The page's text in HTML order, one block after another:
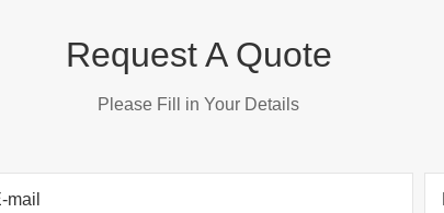
Request A Quote
Please Fill in Your Details